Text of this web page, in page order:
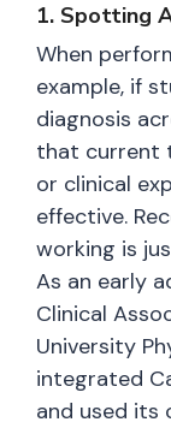
1. Spotting
When
example, if
diagnosis
that current
or clinical
effective.
working is
As an early
Clinical
University
integrated
and used